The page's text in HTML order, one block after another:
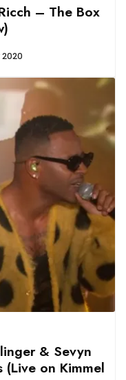
– The Box
& Sevyn
on Kimmel